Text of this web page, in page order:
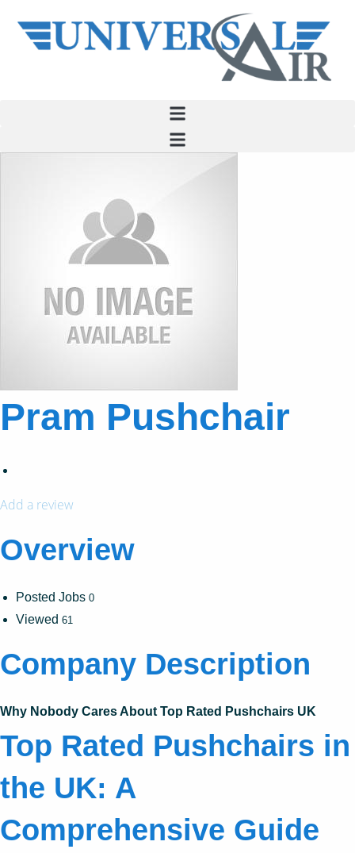
Pram Pushchair
Add a review
Overview
Posted Jobs 0
Viewed 61
Company Description
Why Nobody Cares About Top Rated Pushchairs UK
Top Rated Pushchairs in
the UK: A
Comprehensive Guide